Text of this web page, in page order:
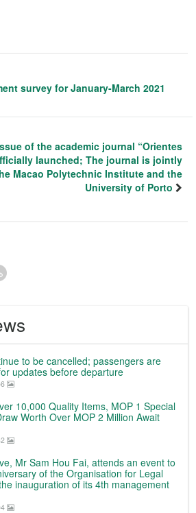
survey for January-March 2021
of the academic journal “Orientes
launched; The journal is jointly
Macao Polytechnic Institute and the
University of Porto
to be cancelled; passengers are
updates before departure
10,000 Quality Items, MOP 1 Special
Worth Over MOP 2 Million Await
Mr Sam Hou Fai, attends an event to
of the Organisation for Legal
inauguration of its 4th management